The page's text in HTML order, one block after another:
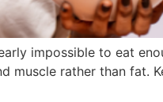
impossible to eat
rather than fat.